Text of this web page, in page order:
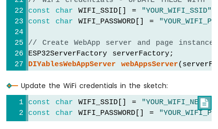
ESP32
Car
Nano
ESP32
Soil
Moisture
Sensor
const
char WIFI_SSID[] = "YOUR_WIFI_SSID"
const
char WIFI_PASSWORD[] =
// Create WebApp server and page instances
ESP32ServerFactory serverFactory;
DIYablesWebAppServer
webAppsServer
DIYablesWebChatPage chatPage;
// Chat variables
userName =
Update the WiFi credentials in the sketch:

const char WIFI_SSID[] =
const
char WIFI_PASSWORD[] =